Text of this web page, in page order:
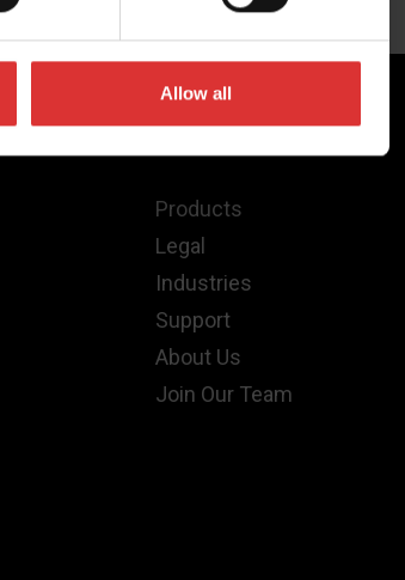
Allow all
Quick Links
Products
Legal
Industries
Support
About Us
Join Our Team